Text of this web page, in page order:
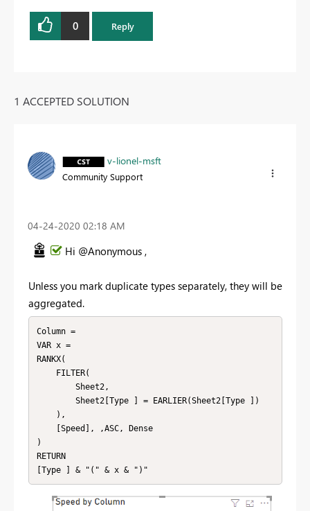
0 Reply
1 ACCEPTED SOLUTION
v-lionel-msft
Community Support
‎04-24-2020 02:18 AM
Hi @Anonymous ,
Unless you mark duplicate types separately, they will be
aggregated.
Column =
VAR x =
RANKX(
)
RETURN
[Type ] & "(" & x & ")"